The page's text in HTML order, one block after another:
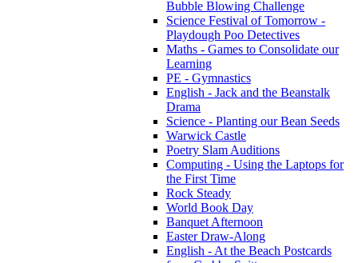
Bubble Blowing Challenge
Science Festival of Tomorrow -
Playdough Poo Detectives
Maths - Games to Consolidate our
Learning
PE - Gymnastics
English - Jack and the Beanstalk
Drama
Science - Planting our Bean Seeds
Warwick Castle
Poetry Slam Auditions
Computing - Using the Laptops for
the First Time
Rock Steady
World Book Day
Banquet Afternoon
Easter Draw-Along
English - At the Beach Postcards